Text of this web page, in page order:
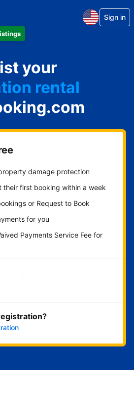
Sign in
your
hotel
rental
house
breakfast
damage protection
their first booking within a week
or Request to Book
for you
Payments Service Fee for
started now